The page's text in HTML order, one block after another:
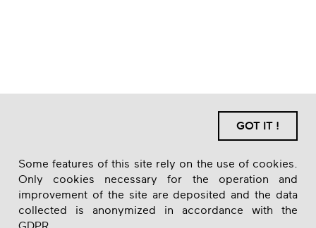
GOT IT !
Some features of this site rely on the use of cookies.
Only cookies necessary for the operation and
improvement of the site are deposited and the data
collected is anonymized in accordance with the